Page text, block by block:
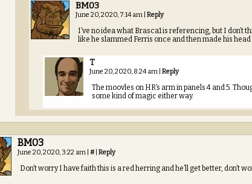
BM03
June 20, 2020, 7:14 am Reply
I’ve no idea what Brasca1 is referencing, but I don’t
like he slammed Ferris once and then made his
T
June 20, 2020, 8:24 am Reply
The moovles on HR’s arm in panels 4 and 5.
some kind of magic either way.
BM03
June 20, 2020, 3:22 am # Reply
Don’t worry I have faith this is a red herring and he’ll get better, don’t